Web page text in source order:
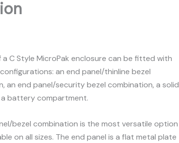
a C Style MicroPak enclosure can be fitted with
an end panel/thinline bezel
an end panel/security bezel combination, a solid
battery compartment.
bezel combination is the most versatile option
on all sizes. The end panel is a flat metal plate